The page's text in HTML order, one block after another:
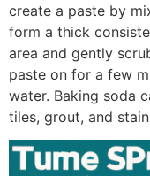
create a paste by
form a thick
area and gently
paste on for a few
water. Baking soda
tiles, grout, and